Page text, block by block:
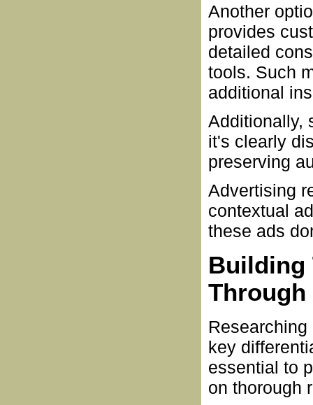
Another
provides
detailed
tools. Such
additional
Additionally,
it's clearly
preserving
Advertising
contextual
these ads
Building
Through
key
essential to
on thorough